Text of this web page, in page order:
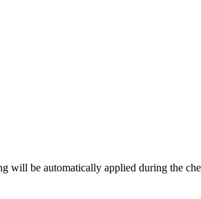
will be automatically applied during the